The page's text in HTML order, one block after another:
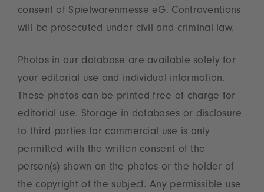
consent of Spielwarenmesse eG. Contraventions
will be prosecuted under civil and criminal law.
Photos in our database are available solely for
your editorial use and individual information.
These photos can be printed free of charge for
editorial use. Storage in databases or disclosure
to third parties for commercial use is only
permitted with the written consent of the
person(s) shown on the photos or the holder of
the copyright of the subject. Any permissible use